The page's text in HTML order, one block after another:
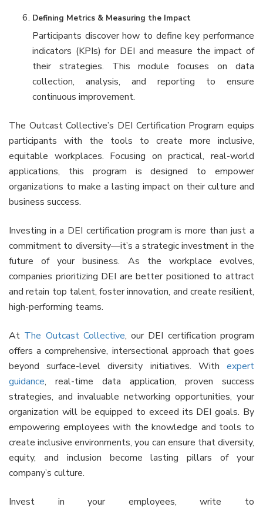
Defining Metrics & Measuring the Impact
Participants discover how to define key performance
indicators (KPIs) for DEI and measure the impact of
their strategies. This module focuses on data
collection, analysis, and reporting to ensure
continuous improvement.
The Outcast Collective’s DEI Certification Program equips
participants with the tools to create more inclusive,
equitable workplaces. Focusing on practical, real-world
applications, this program is designed to empower
organizations to make a lasting impact on their culture and
business success.
Investing in a DEI certification program is more than just a
commitment to diversity—it’s a strategic investment in the
future of your business. As the workplace evolves,
companies prioritizing DEI are better positioned to attract
and retain top talent, foster innovation, and create resilient,
high-performing teams.
At The Outcast Collective, our DEI certification program
offers a comprehensive, intersectional approach that goes
beyond surface-level diversity initiatives. With expert
guidance, real-time data application, proven success
strategies, and invaluable networking opportunities, your
organization will be equipped to exceed its DEI goals. By
empowering employees with the knowledge and tools to
create inclusive environments, you can ensure that diversity,
equity, and inclusion become lasting pillars of your
company’s culture.
Invest in your employees, write to